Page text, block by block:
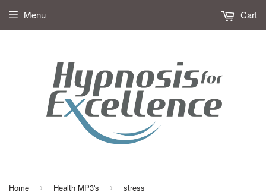
Menu Cart
Home › Health MP3's › stress